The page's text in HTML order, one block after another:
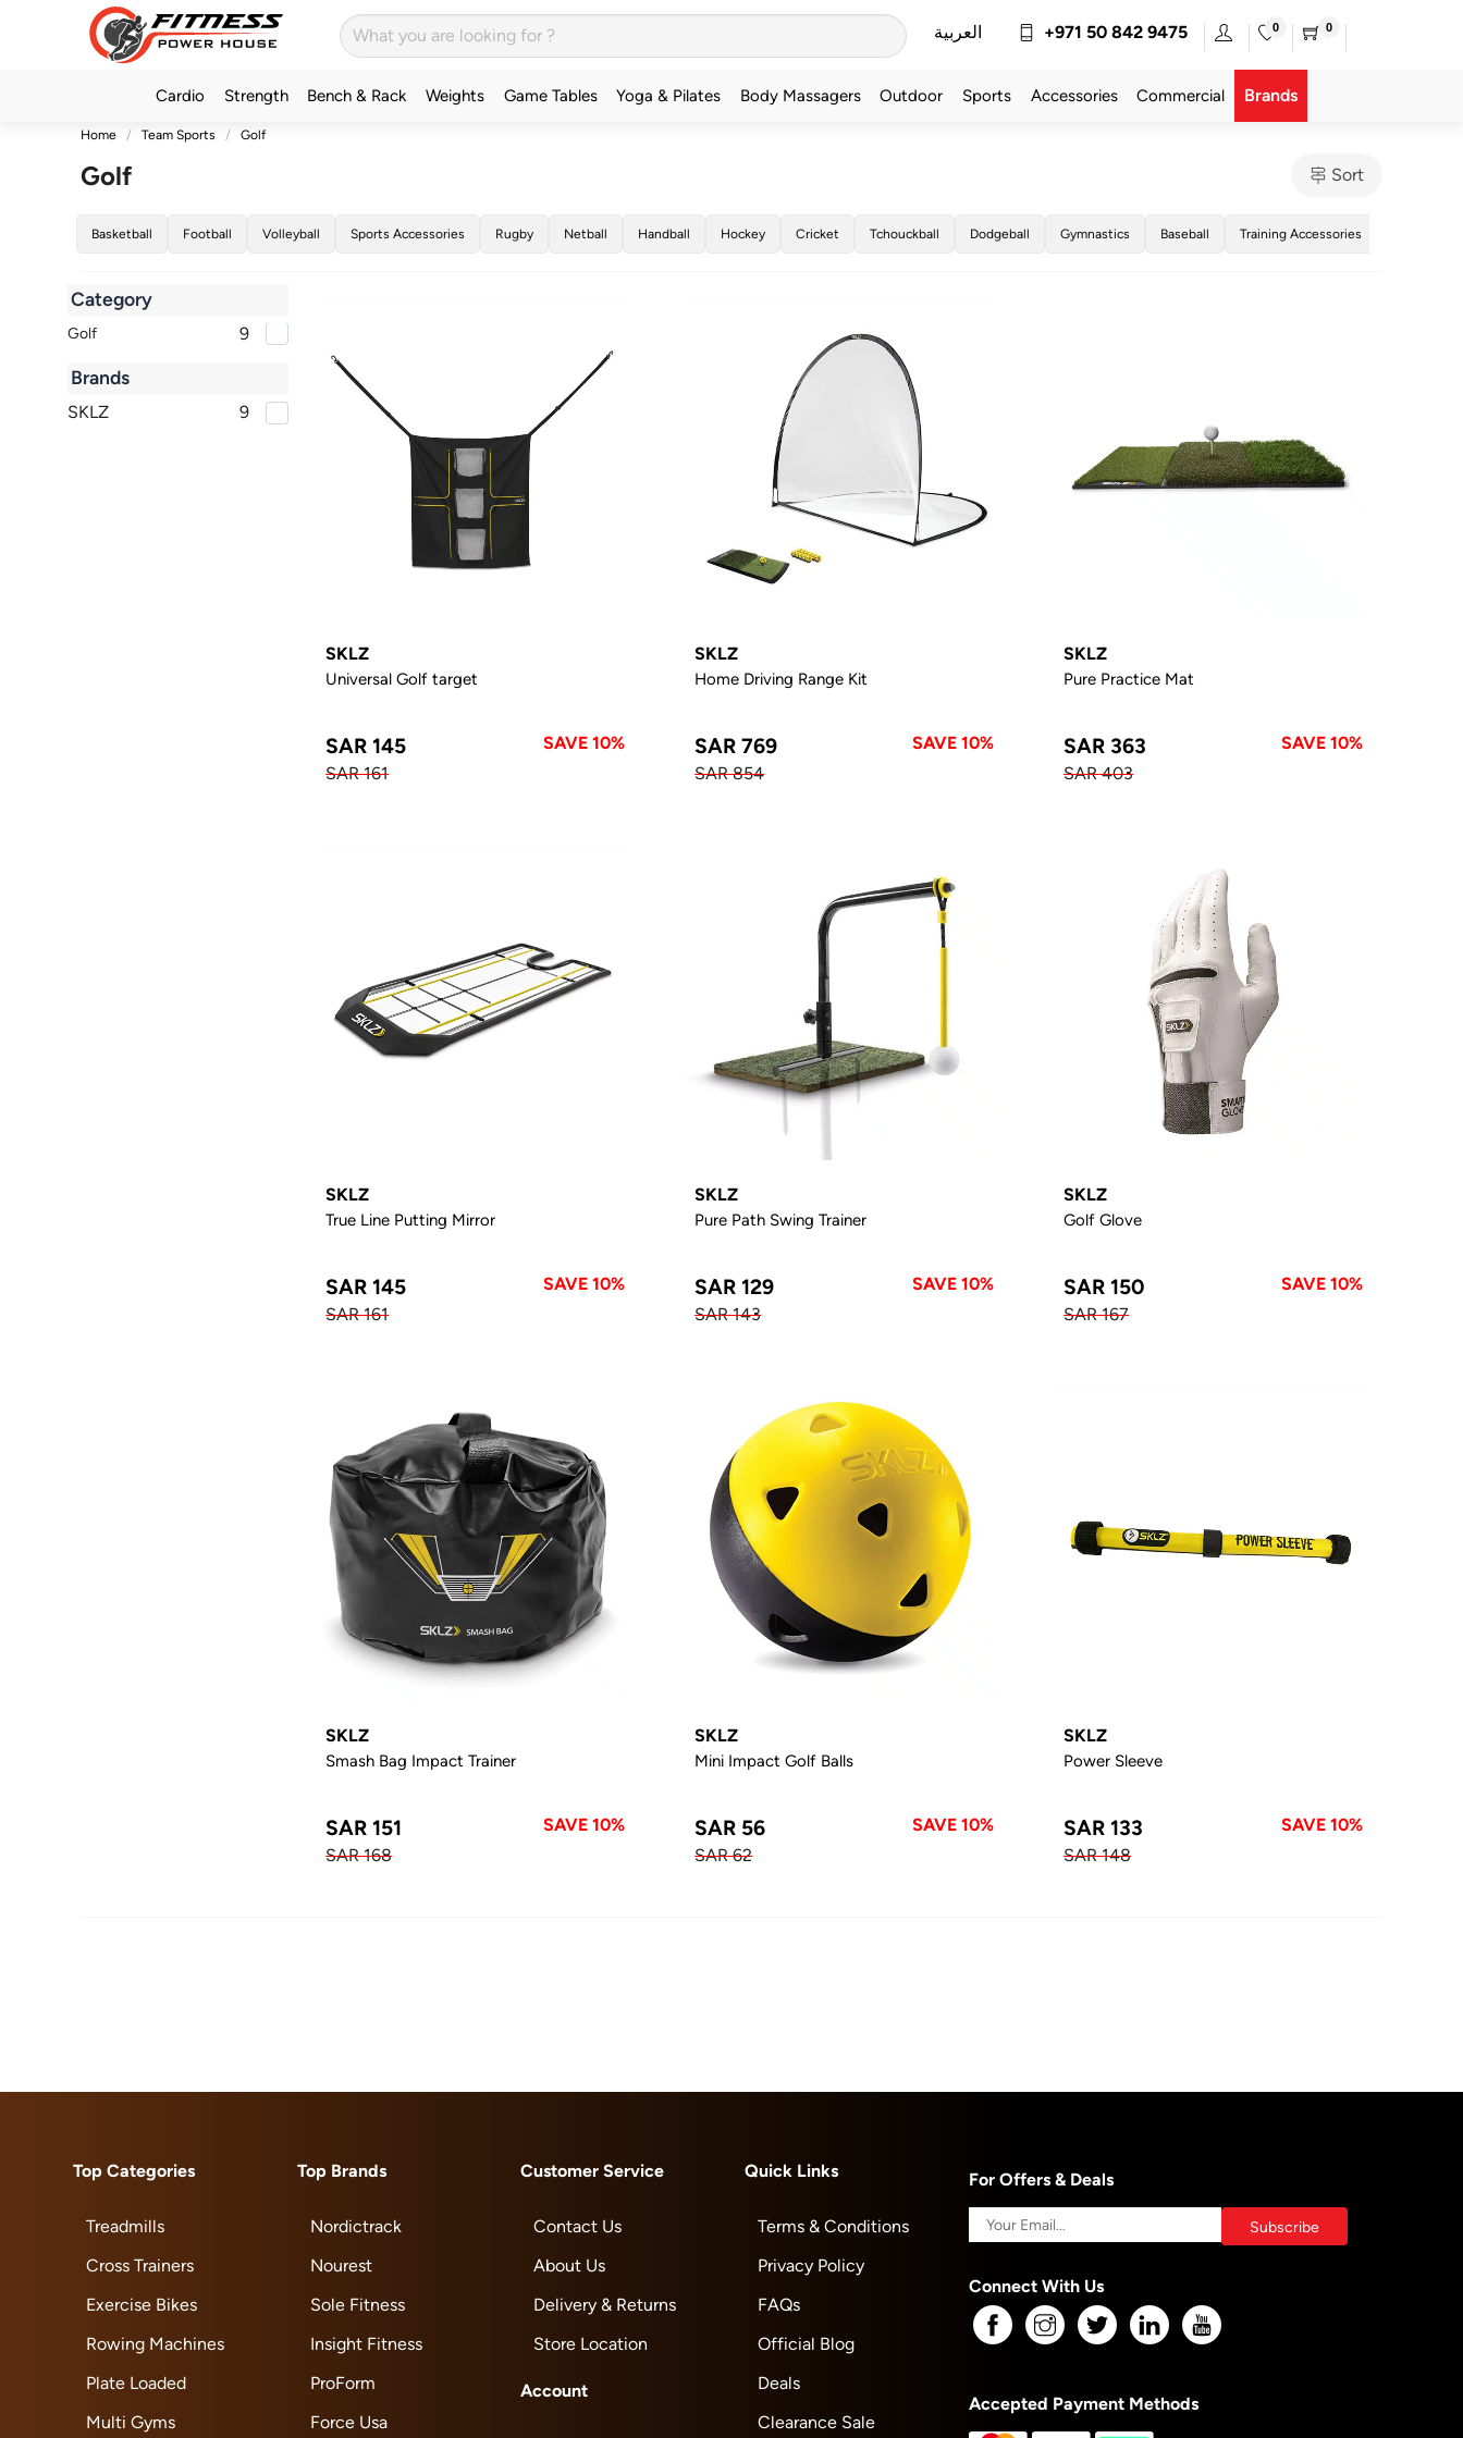
العربية +971 50 842 9475 0 0
Cardio Strength Bench & Rack Weights Game Tables Yoga & Pilates Body Massagers Outdoor Sports Accessories Commercial Brands
Home Team Sports Golf
Golf Sort
Basketball Football Volleyball Sports Accessories Rugby Netball Handball Hockey Cricket Tchouckball Dodgeball Gymnastics Baseball Training Accessories
Category
Golf 9
Brands
SKLZ 9
SKLZ
Universal Golf target
SAR 145
SAVE 10%
SAR 161
SKLZ
Home Driving Range Kit
SAR 769
SAVE 10%
SAR 854
SKLZ
Pure Practice Mat
SAR 363
SAVE 10%
SAR 403
SKLZ
True Line Putting Mirror
SAR 145
SAVE 10%
SAR 161
SKLZ
Pure Path Swing Trainer
SAR 129
SAVE 10%
SAR 143
SKLZ
Golf Glove
SAR 150
SAVE 10%
SAR 167
SKLZ
Smash Bag Impact Trainer
SAR 151
SAVE 10%
SAR 168
SKLZ
Mini Impact Golf Balls
SAR 56
SAVE 10%
SAR 62
SKLZ
Power Sleeve
SAR 133
SAVE 10%
SAR 148
Top Categories
Treadmills
Cross Trainers
Exercise Bikes
Rowing Machines
Plate Loaded
Multi Gyms
Top Brands
Nordictrack
Nourest
Sole Fitness
Insight Fitness
ProForm
Force Usa
Customer Service
Contact Us
About Us
Delivery & Returns
Store Location
Account
Quick Links
Terms & Conditions
Privacy Policy
FAQs
Official Blog
Deals
Clearance Sale
For Offers & Deals
Connect With Us
Accepted Payment Methods